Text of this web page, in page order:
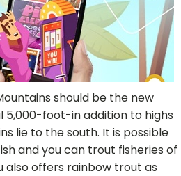
should be the new
5,000-foot-in addition to highs
lie to the south. It is possible
and you can trout fisheries of
also offers rainbow trout as